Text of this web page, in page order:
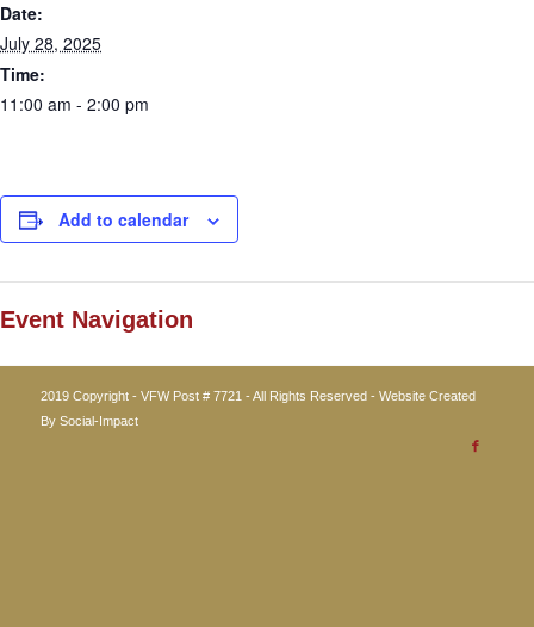
Date:
July 28, 2025
Time:
11:00 am - 2:00 pm
Add to calendar
Event Navigation
2019 Copyright - VFW Post # 7721 - All Rights Reserved - Website Created
By Social-Impact